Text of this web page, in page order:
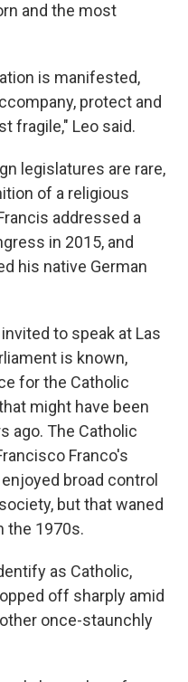
and the most
is manifested,
protect and
fragile," Leo said.
legislatures are rare,
of a religious
addressed a
in 2015, and
his native German
to speak at Las
is known,
for the Catholic
might have been
ago. The Catholic
Franco's
broad control
but that waned
the 1970s.
as Catholic,
off sharply amid
once-staunchly